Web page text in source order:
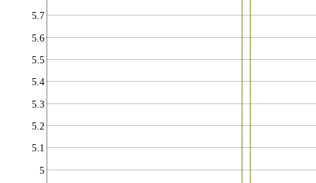
5
5.1
5.2
5.3
5.4
5.5
5.6
5.7